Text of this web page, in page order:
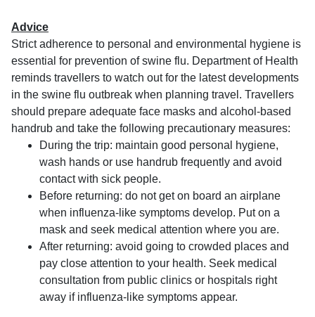
Advice
Strict adherence to personal and environmental hygiene is
essential for prevention of swine flu. Department of Health
reminds travellers to watch out for the latest developments
in the swine flu outbreak when planning travel. Travellers
should prepare adequate face masks and alcohol-based
handrub and take the following precautionary measures:
During the trip: maintain good personal hygiene,
wash hands or use handrub frequently and avoid
contact with sick people.
Before returning: do not get on board an airplane
when influenza-like symptoms develop. Put on a
mask and seek medical attention where you are.
After returning: avoid going to crowded places and
pay close attention to your health. Seek medical
consultation from public clinics or hospitals right
away if influenza-like symptoms appear.